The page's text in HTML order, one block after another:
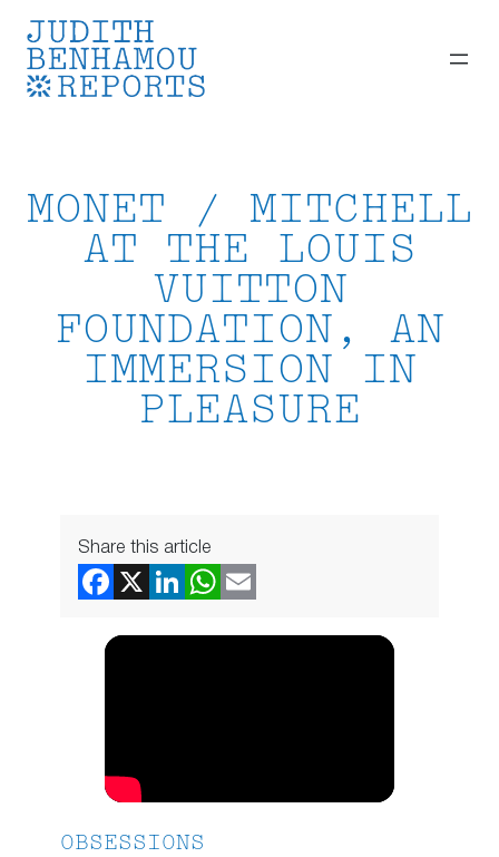
Skip
content
MONET / MITCHELL
AT THE LOUIS
VUITTON
FOUNDATION, AN
IMMERSION IN
PLEASURE
Share this article
OBSESSIONS